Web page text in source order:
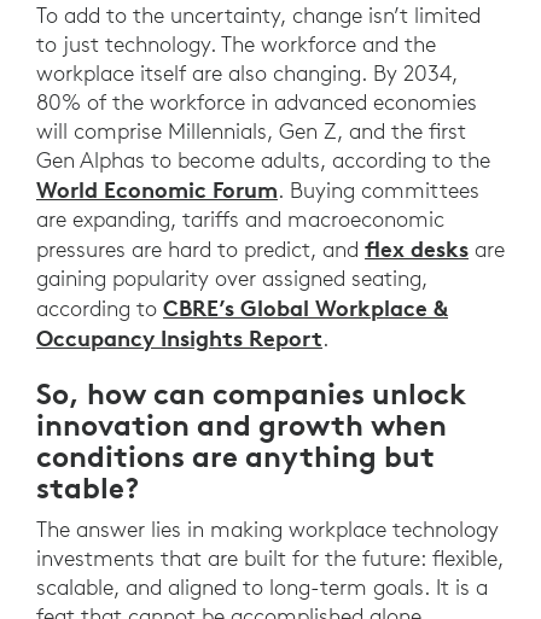
To add to the uncertainty, change isn’t limited
to just technology. The workforce and the
workplace itself are also changing. By 2034,
80% of the workforce in advanced economies
will comprise Millennials, Gen Z, and the first
Gen Alphas to become adults, according to the
World Economic Forum. Buying committees
are expanding, tariffs and macroeconomic
pressures are hard to predict, and flex desks are
gaining popularity over assigned seating,
according to CBRE’s Global Workplace &
Occupancy Insights Report.
So, how can companies unlock
innovation and growth when
conditions are anything but
stable?
The answer lies in making workplace technology
investments that are built for the future: flexible,
scalable, and aligned to long-term goals. It is a